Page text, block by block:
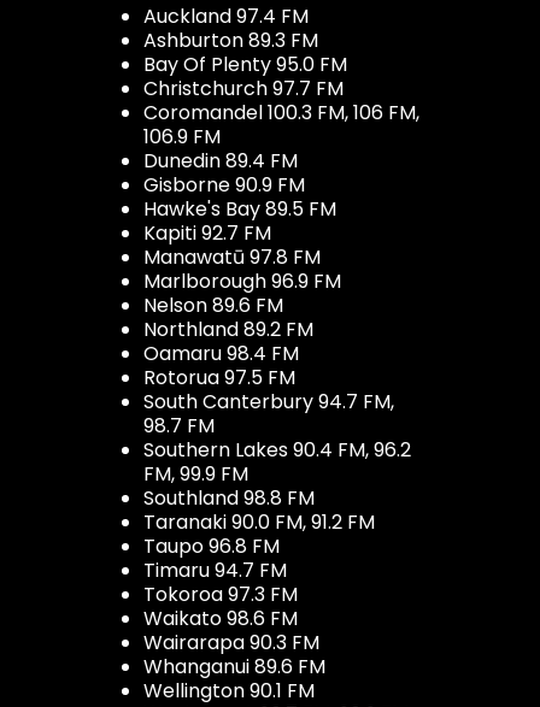
Auckland 97.4 FM
Ashburton 89.3 FM
Bay Of Plenty 95.0 FM
Christchurch 97.7 FM
Coromandel 100.3 FM, 106 FM,
106.9 FM
Dunedin 89.4 FM
Gisborne 90.9 FM
Hawke's Bay 89.5 FM
Kapiti 92.7 FM
Manawatū 97.8 FM
Marlborough 96.9 FM
Nelson 89.6 FM
Northland 89.2 FM
Oamaru 98.4 FM
Rotorua 97.5 FM
South Canterbury 94.7 FM,
98.7 FM
Southern Lakes 90.4 FM, 96.2
FM, 99.9 FM
Southland 98.8 FM
Taranaki 90.0 FM, 91.2 FM
Taupo 96.8 FM
Timaru 94.7 FM
Tokoroa 97.3 FM
Waikato 98.6 FM
Wairarapa 90.3 FM
Whanganui 89.6 FM
Wellington 90.1 FM